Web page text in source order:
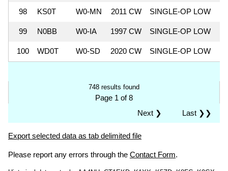
98 KS0T W0-MN 2011 CW SINGLE-OP LOW
99 N0BB W0-IA 1997 CW SINGLE-OP LOW
100 WD0T W0-SD 2020 CW SINGLE-OP LOW
748 results found
Page 1 of 8
Last ❯❯
Next ❯
Export selected data as tab delimited file
Please report any errors through the Contact Form.